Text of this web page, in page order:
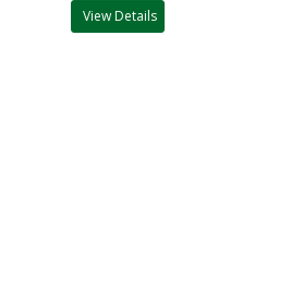
View Details